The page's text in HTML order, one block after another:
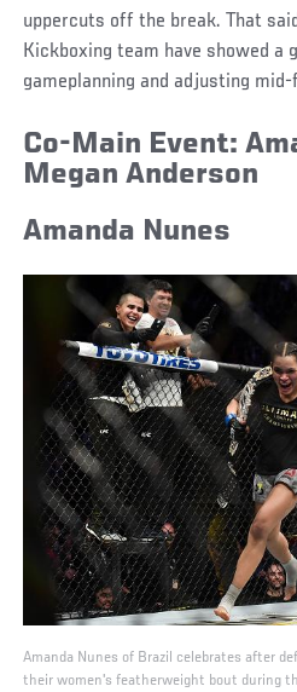
uppercuts off the break. That
Kickboxing team have showed a
gameplanning and adjusting
Co-Main Event:
Megan Anderson
Amanda Nunes
Amanda Nunes of Brazil celebrates after
their women's featherweight bout during